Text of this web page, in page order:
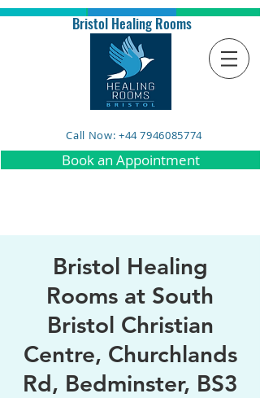
Bristol Healing Rooms
Call Now: +44 7946085774
Book an Appointment
Bristol Healing
Rooms at South
Bristol Christian
Centre, Churchlands
Rd, Bedminster, BS3